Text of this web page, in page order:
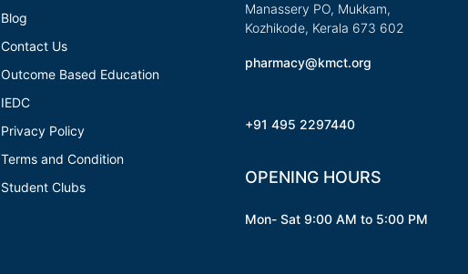
Manassery PO, Mukkam,
Kozhikode, Kerala 673 602
pharmacy@kmct.org
+91 495 2297440
OPENING HOURS
Mon- Sat 9:00 AM to 5:00 PM
Blog
Contact Us
Outcome Based Education
IEDC
Privacy Policy
Terms and Condition
Student Clubs